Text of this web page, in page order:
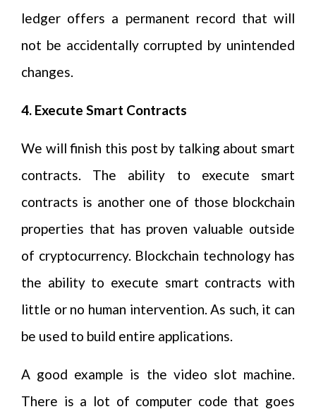
ledger offers a permanent record that will
not be accidentally corrupted by unintended
changes.
4. Execute Smart Contracts
We will finish this post by talking about smart
contracts. The ability to execute smart
contracts is another one of those blockchain
properties that has proven valuable outside
of cryptocurrency. Blockchain technology has
the ability to execute smart contracts with
little or no human intervention. As such, it can
be used to build entire applications.
A good example is the video slot machine.
There is a lot of computer code that goes